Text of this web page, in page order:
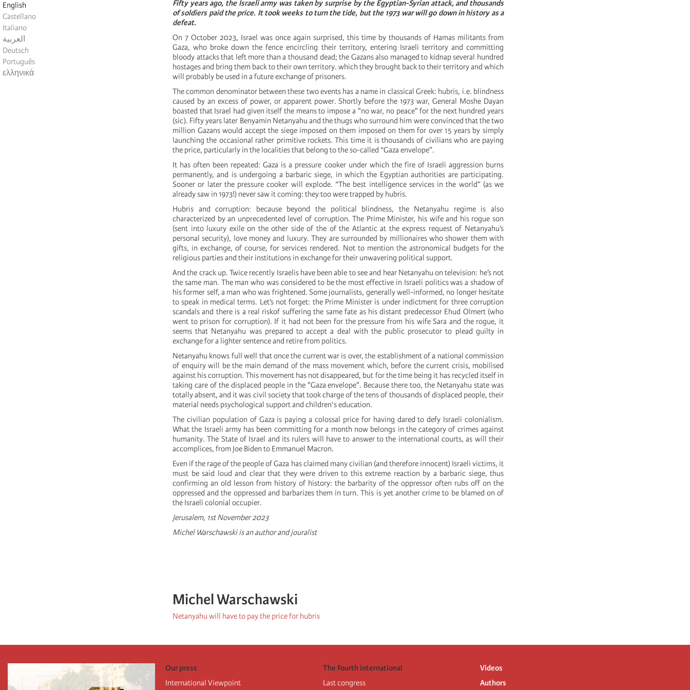
English
Castellano
Italiano
العربية
Deutsch
Português
ελληνικά
Fifty years ago, the Israeli army was taken by surprise by the Egyptian-Syrian attack, and thousands
of soldiers paid the price. It took weeks to turn the tide, but the 1973 war will go down in history as a
defeat.
On 7 October 2023, Israel was once again surprised, this time by thousands of Hamas militants from
Gaza, who broke down the fence encircling their territory, entering Israeli territory and committing
bloody attacks that left more than a thousand dead; the Gazans also managed to kidnap several hundred
hostages and bring them back to their own territory. which they brought back to their territory and which
will probably be used in a future exchange of prisoners.
The common denominator between these two events has a name in classical Greek: hubris, i.e. blindness
caused by an excess of power, or apparent power. Shortly before the 1973 war, General Moshe Dayan
boasted that Israel had given itself the means to impose a "no war, no peace" for the next hundred years
(sic). Fifty years later Benyamin Netanyahu and the thugs who surround him were convinced that the two
million Gazans would accept the siege imposed on them imposed on them for over 15 years by simply
launching the occasional rather primitive rockets. This time it is thousands of civilians who are paying
the price, particularly in the localities that belong to the so-called “Gaza envelope”.
It has often been repeated: Gaza is a pressure cooker under which the fire of Israeli aggression burns
permanently, and is undergoing a barbaric siege, in which the Egyptian authorities are participating.
Sooner or later the pressure cooker will explode. “The best intelligence services in the world” (as we
already saw in 1973!) never saw it coming: they too were trapped by hubris.
Hubris and corruption: because beyond the political blindness, the Netanyahu regime is also
characterized by an unprecedented level of corruption. The Prime Minister, his wife and his rogue son
(sent into luxury exile on the other side of the of the Atlantic at the express request of Netanyahu’s
personal security), love money and luxury. They are surrounded by millionaires who shower them with
gifts, in exchange, of course, for services rendered. Not to mention the astronomical budgets for the
religious parties and their institutions in exchange for their unwavering political support.
And the crack up. Twice recently Israelis have been able to see and hear Netanyahu on television: he’s not
the same man. The man who was considered to be the most effective in Israeli politics was a shadow of
his former self, a man who was frightened. Some journalists, generally well-informed, no longer hesitate
to speak in medical terms. Let’s not forget: the Prime Minister is under indictment for three corruption
scandals and there is a real riskof suffering the same fate as his distant predecessor Ehud Olmert (who
went to prison for corruption). If it had not been for the pressure from his wife Sara and the rogue, it
seems that Netanyahu was prepared to accept a deal with the public prosecutor to plead guilty in
exchange for a lighter sentence and retire from politics.
Netanyahu knows full well that once the current war is over, the establishment of a national commission
of enquiry will be the main demand of the mass movement which, before the current crisis, mobilised
against his corruption. This movement has not disappeared, but for the time being it has recycled itself in
taking care of the displaced people in the "Gaza envelope". Because there too, the Netanyahu state was
totally absent, and it was civil society that took charge of the tens of thousands of displaced people, their
material needs psychological support and children‘s education.
The civilian population of Gaza is paying a colossal price for having dared to defy Israeli colonialism.
What the Israeli army has been committing for a month now belongs in the category of crimes against
humanity. The State of Israel and its rulers will have to answer to the international courts, as will their
accomplices, from Joe Biden to Emmanuel Macron.
Even if the rage of the people of Gaza has claimed many civilian (and therefore innocent) Israeli victims, it
must be said loud and clear that they were driven to this extreme reaction by a barbaric siege, thus
confirming an old lesson from history of history: the barbarity of the oppressor often rubs off on the
oppressed and the oppressed and barbarizes them in turn. This is yet another crime to be blamed on of
the Israeli colonial occupier.
Jerusalem, 1st November 2023
Michel Warschawski is an author and jouralist
Michel Warschawski
Netanyahu will have to pay the price for hubris
Our press
International Viewpoint
The Fourth international
Last congress
Videos
Authors